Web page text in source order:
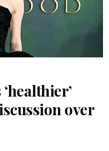
over